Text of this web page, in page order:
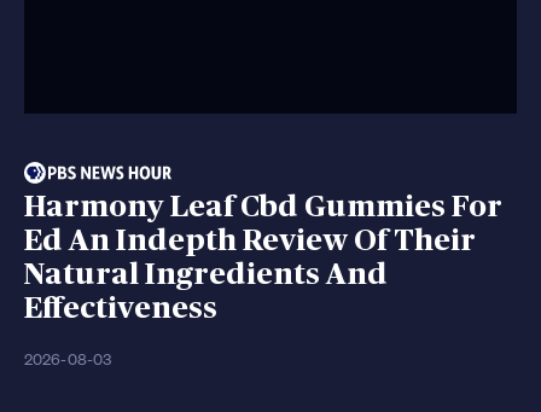
Harmony Leaf Cbd Gummies For
Ed An Indepth Review Of Their
Natural Ingredients And
Effectiveness
2026-08-03